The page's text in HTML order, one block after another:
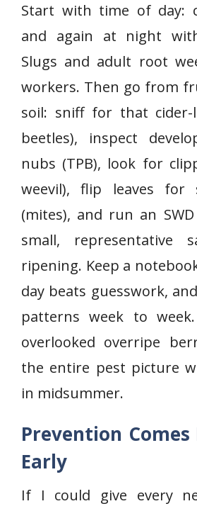
Start with time of day:
and again at night
Slugs and adult root
workers. Then go from
soil: sniff for that cider-
beetles), inspect
nubs (TPB), look for
weevil), flip leaves for
(mites), and run an
small, representative
ripening. Keep a
day beats guesswork,
patterns week to
overlooked overripe
the entire pest picture
in midsummer.
Prevention
Early
If I could give every